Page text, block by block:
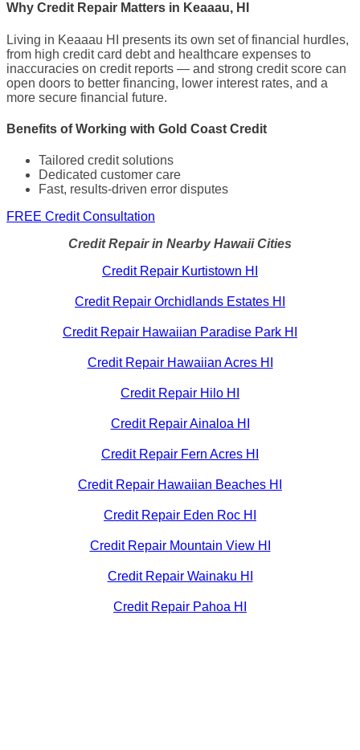
Why Credit Repair Matters in Keaaau, HI
Living in Keaaau HI presents its own set of financial hurdles,
from high credit card debt and healthcare expenses to
inaccuracies on credit reports — and strong credit score can
open doors to better financing, lower interest rates, and a
more secure financial future.
Benefits of Working with Gold Coast Credit
Tailored credit solutions
Dedicated customer care
Fast, results-driven error disputes
FREE Credit Consultation
Credit Repair in Nearby Hawaii Cities
Credit Repair Kurtistown HI
Credit Repair Orchidlands Estates HI
Credit Repair Hawaiian Paradise Park HI
Credit Repair Hawaiian Acres HI
Credit Repair Hilo HI
Credit Repair Ainaloa HI
Credit Repair Fern Acres HI
Credit Repair Hawaiian Beaches HI
Credit Repair Eden Roc HI
Credit Repair Mountain View HI
Credit Repair Wainaku HI
Credit Repair Pahoa HI